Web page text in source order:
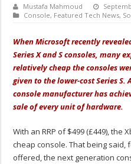
Mustafa Mahmoud
Console, Featured Tech News,
When Microsoft recently
Series X and S consoles, many
relatively cheap the consoles
given to the lower-cost Series
console manufacturer has
sale of every unit of hardware.
With an RRP of $499 (£449), the
cheap console. That being
offered, the next generation